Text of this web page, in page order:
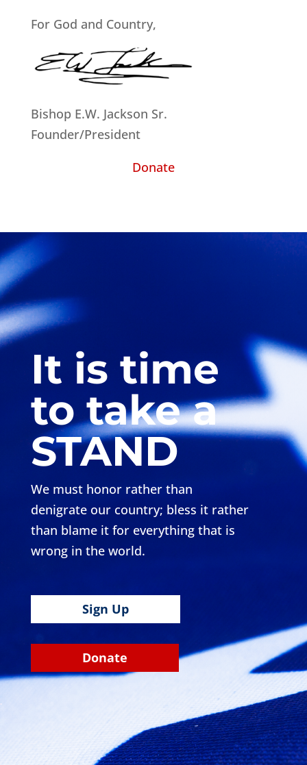
For God and Country,
Bishop E.W. Jackson Sr.
Founder/President
Donate
It is time
to take a
STAND
We must honor rather than
denigrate our country; bless it rather
than blame it for everything that is
wrong in the world.
Sign Up
Donate